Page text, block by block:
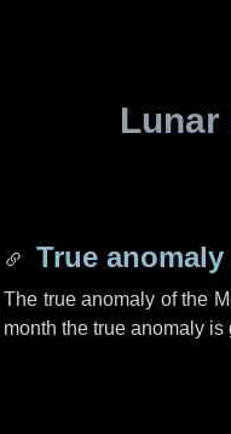
True anomaly
The true anomaly of the
month the true anomaly is